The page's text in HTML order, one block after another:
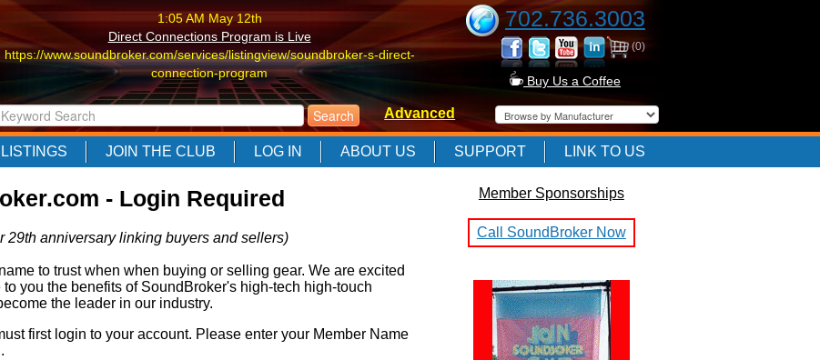
1:05 AM May 12th
Direct Connections Program is Live
https://www.soundbroker.com/services/listingview/soundbroker-s-direct-
connection-program
1:05 AM May 12th
Direct Connections Program is Live
https://www.soundbroker.com/services/listingview/soundbroker-s-direct-
connection-program
1:05 AM May 12th
Direct Connections Program is Live
connection-program
702.736.3003
(0)
Buy Us a Coffee
Advanced
LISTINGS JOIN THE CLUB LOG IN ABOUT US SUPPORT LINK TO US
- Login Required
29th anniversary linking buyers and sellers)
to trust when when buying or selling gear. We are excited
you the benefits of SoundBroker's high-tech high-touch
the leader in our industry.
first login to your account. Please enter your Member Name
Member Sponsorships
Call SoundBroker Now